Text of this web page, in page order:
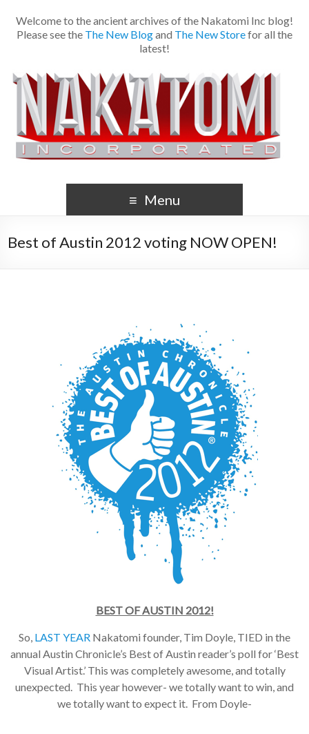
Welcome to the ancient archives of the Nakatomi Inc blog!
Please see the The New Blogand The New Storefor all the
latest!
Menu
Best of Austin 2012 voting NOW OPEN!
BEST OF AUSTIN 2012!
So, LAST YEAR Nakatomi founder, Tim Doyle, TIED in the
annual Austin Chronicle’s Best of Austin reader’s poll for ‘Best
Visual Artist.’ This was completely awesome, and totally
unexpected. This year however- we totally want to win, and
we totally want to expect it. From Doyle-